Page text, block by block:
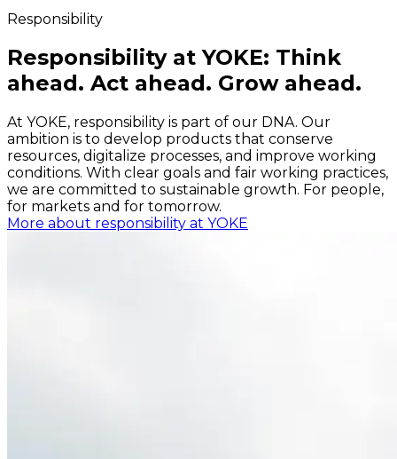
Responsibility
Responsibility at YOKE: Think
ahead. Act ahead. Grow ahead.
At YOKE, responsibility is part of our DNA. Our
ambition is to develop products that conserve
resources, digitalize processes, and improve working
conditions. With clear goals and fair working practices,
we are committed to sustainable growth. For people,
for markets and for tomorrow.
More about responsibility at YOKE